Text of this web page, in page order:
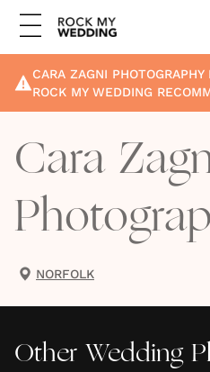
CARA ZAGNI PHOTOGRAPHY
ROCK MY WEDDING
Cara
NORFOLK
Other Wedding